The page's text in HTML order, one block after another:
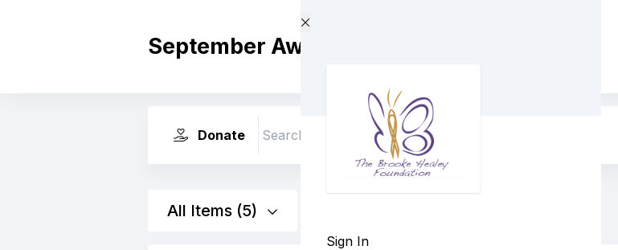
September Awareness
Sign In
Donate
Search
All Items (5)